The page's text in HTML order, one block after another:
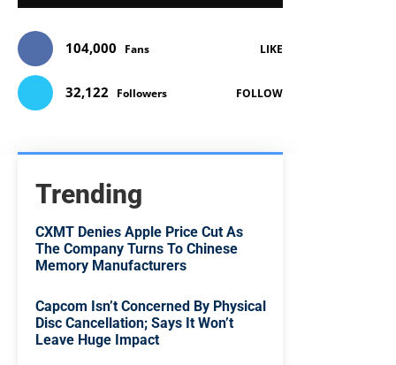
104,000 Fans LIKE
32,122 Followers FOLLOW
Trending
CXMT Denies Apple Price Cut As
The Company Turns To Chinese
Memory Manufacturers
Capcom Isn’t Concerned By Physical
Disc Cancellation; Says It Won’t
Leave Huge Impact